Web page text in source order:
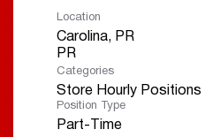
Location
Carolina, PR
Categories
Store Hourly Positions
Position Type
Part-Time